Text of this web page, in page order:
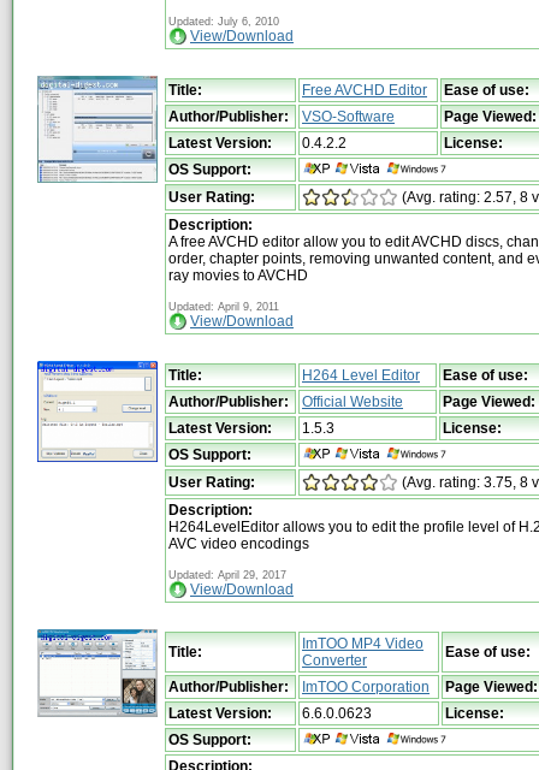
Updated: July 6, 2010
View/Download
Title: Free AVCHD Editor
Ease of use:
Author/Publisher:
VSO-Software
Page Viewed:
Latest Version:
0.4.2.2
License:
OS Support:
User Rating:
(Avg. rating: 2.57, 8
Description:
A free AVCHD editor allow you to edit AVCHD discs,
order, chapter points, removing unwanted content, and
ray movies to AVCHD
Updated: April 9, 2011
View/Download
Title: H264 Level Editor
Ease of use:
Author/Publisher:
Official Website
Page Viewed:
Latest Version:
1.5.3
License:
OS Support:
User Rating:
(Avg. rating: 3.75, 8
Description:
H264LevelEditor allows you to edit the profile level of
AVC video encodings
Updated: April 29, 2017
View/Download
Title:
ImTOO MP4 Video
Converter
Ease of use:
Author/Publisher: ImTOO Corporation
Page Viewed:
Latest Version:
6.6.0.0623
License:
OS Support:
Description: